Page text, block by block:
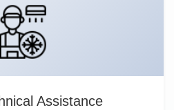
Assistance